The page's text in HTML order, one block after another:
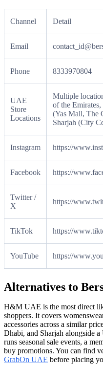
Channel Detail
Email
Phone 8333970804
UAE
Store
Locations
Multiple
of the
(Yas Mall, The
Sharjah (City
Instagram https://
Facebook https://
Twitter /
X
https://
TikTok https://
YouTube https://
Alternatives to
H&M UAE is the most direct
shoppers. It covers
accessories across a similar
Dhabi, and Sharjah alongside
runs seasonal sale events, a
buy promotions. You can find
GrabOn UAE before placing